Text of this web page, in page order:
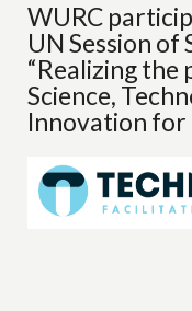
WURC
UN Session of
“Realizing
Science,
Innovation for